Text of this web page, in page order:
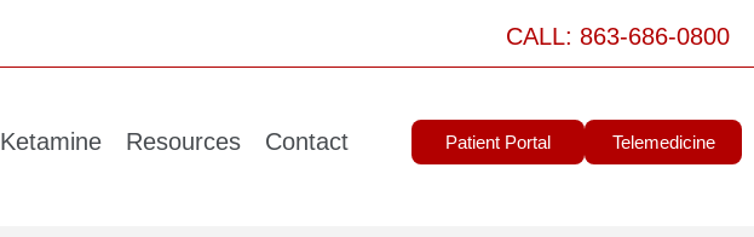
CALL: 863-686-0800
Ketamine Resources Contact Patient Portal Telemedicine